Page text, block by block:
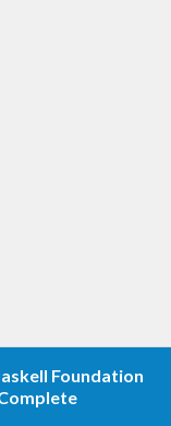
Foundation